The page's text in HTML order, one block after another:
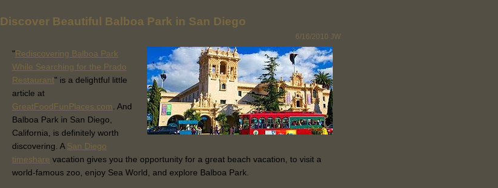
Discover Beautiful Balboa Park in San Diego
6/16/2010 JW
"Rediscovering Balboa Park
While Searching for the Prado
Restaurant" is a delightful little
article at
GreatFoodFunPlaces.com . And
Balboa Park in San Diego,
California, is definitely worth
discovering. A San Diego
timeshare vacation gives you the opportunity for a great beach vacation, to visit a
world-famous zoo, enjoy Sea World, and explore Balboa Park.